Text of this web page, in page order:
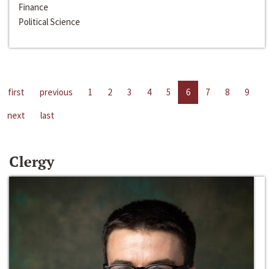
Finance
Political Science
first previous 1 2 3 4 5 6 7 8
9
next
last
Clergy